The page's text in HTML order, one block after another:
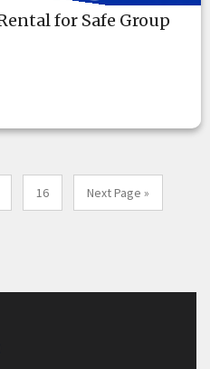
for Safe Group
16 Next Page »